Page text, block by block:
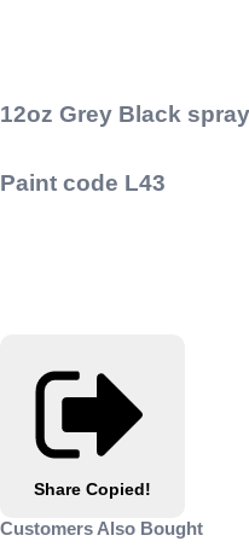
12oz Grey Black
Paint code L43
Share Copied!
Customers Also Bought